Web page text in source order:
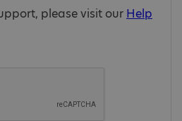
please visit our Help